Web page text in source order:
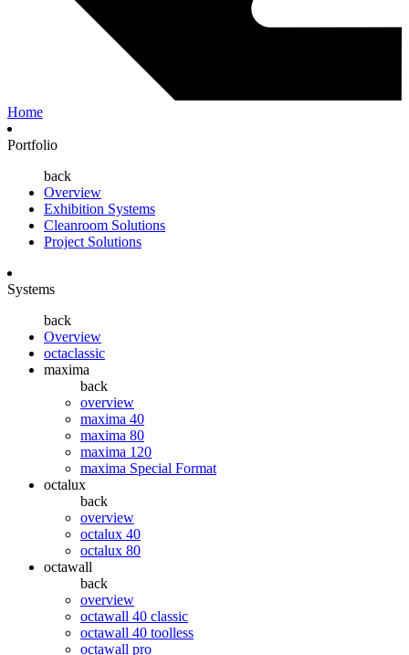
Home
Portfolio
back
Overview
Exhibition Systems
Cleanroom Solutions
Project Solutions
Systems
back
Overview
octaclassic
maxima
back
overview
maxima 40
maxima 80
maxima 120
maxima Special Format
octalux
back
overview
octalux 40
octalux 80
octawall
back
overview
octawall 40 classic
octawall 40 toolless
octawall pro